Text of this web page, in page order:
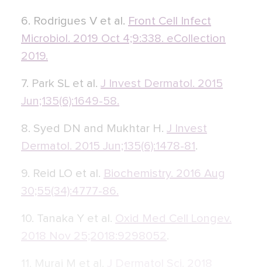
6. Rodrigues V et al. Front Cell Infect
Microbiol. 2019 Oct 4;9:338. eCollection
2019.
7. Park SL et al. J Invest Dermatol. 2015
Jun;135(6):1649-58.
8. Syed DN and Mukhtar H. J Invest
Dermatol. 2015 Jun;135(6):1478-81 .
9. Reid LO et al. Biochemistry. 2016 Aug
30;55(34):4777-86.
10. Tanaka Y et al. Oxid Med Cell Longev.
2018 Nov 25;2018:9298052 .